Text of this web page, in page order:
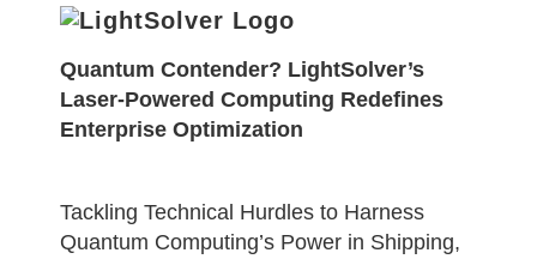
Quantum Contender? LightSolver’s
Laser-Powered Computing Redefines
Enterprise Optimization
Tackling Technical Hurdles to Harness
Quantum Computing’s Power in Shipping,